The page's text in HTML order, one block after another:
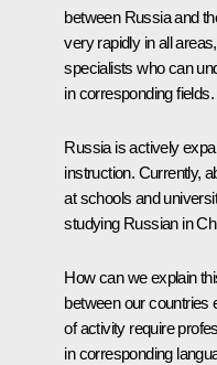
between Russia and
very rapidly in all
specialists who can
in corresponding fields.
Russia is actively
instruction. Currently,
at schools and
studying Russian in
How can we explain
between our countries
of activity require
in corresponding